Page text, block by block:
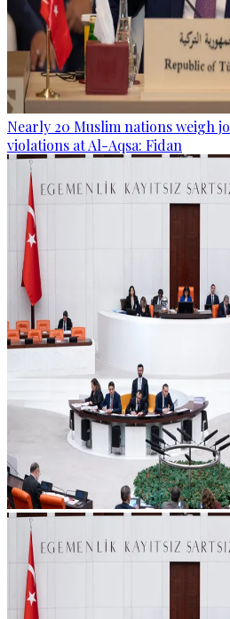
Nearly 20 Muslim nations weigh
violations at Al-Aqsa: Fidan